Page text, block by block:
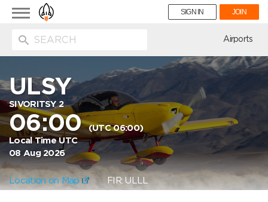
Toggle
navigation
SIGN IN JOIN
Airports
ULSY
SIVORITSY 2
06:00(UTC 06:00)
Local Time UTC
08 Aug 2026
Location on Map FIR: ULLL